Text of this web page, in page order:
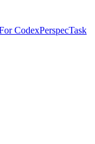
CodexPerspecTask